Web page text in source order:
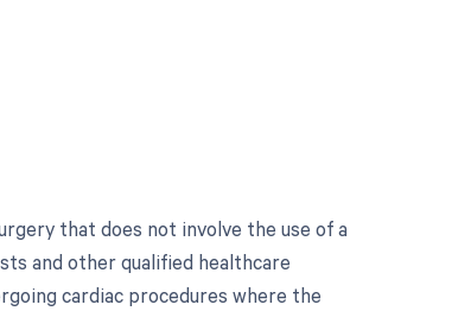
that does not involve the use of a
and other qualified healthcare
cardiac procedures where the